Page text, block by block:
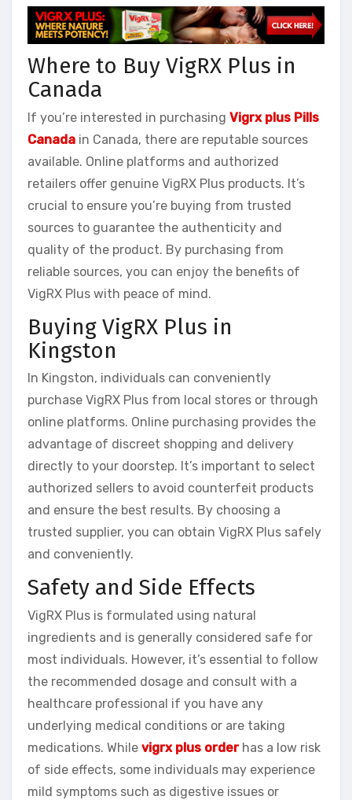
Where to Buy VigRX Plus in
Canada
If you’re interested in purchasing Vigrx plus Pills
Canada in Canada, there are reputable sources
available. Online platforms and authorized
retailers offer genuine VigRX Plus products. It’s
crucial to ensure you’re buying from trusted
sources to guarantee the authenticity and
quality of the product. By purchasing from
reliable sources, you can enjoy the benefits of
VigRX Plus with peace of mind.
Buying VigRX Plus in
Kingston
In Kingston, individuals can conveniently
purchase VigRX Plus from local stores or through
online platforms. Online purchasing provides the
advantage of discreet shopping and delivery
directly to your doorstep. It’s important to select
authorized sellers to avoid counterfeit products
and ensure the best results. By choosing a
trusted supplier, you can obtain VigRX Plus safely
and conveniently.
Safety and Side Effects
VigRX Plus is formulated using natural
ingredients and is generally considered safe for
most individuals. However, it’s essential to follow
the recommended dosage and consult with a
healthcare professional if you have any
underlying medical conditions or are taking
medications. While vigrx plus orderhas a low risk
of side effects, some individuals may experience
mild symptoms such as digestive issues or